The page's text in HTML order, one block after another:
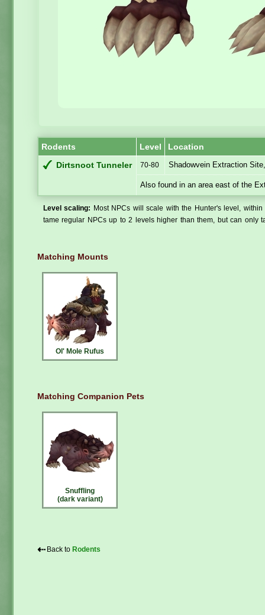
Rodents Level Location
Dirtsnoot Tunneler 70-80 Shadowvein Extraction
Also found in an area east of the
Level scaling:
Most NPCs will scale with the Hunter's level,
tame regular NPCs up to 2 levels higher than them, but can only
Matching Mounts
Ol' Mole Rufus
Matching Companion Pets
Snuffling
(dark variant)
⇠ Back to Rodents